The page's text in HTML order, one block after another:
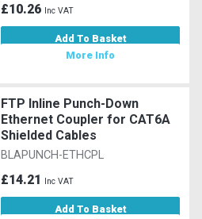
£10.26 Inc VAT
Add To Basket
More Info
FTP Inline Punch-Down
Ethernet Coupler for CAT6A
Shielded Cables
BLAPUNCH-ETHCPL
£14.21 Inc VAT
Add To Basket